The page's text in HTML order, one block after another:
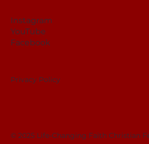
Instagram
YouTube
Facebook
Privacy Policy
© 2025 Life-Changing Faith Christian